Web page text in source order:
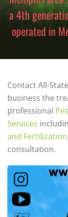
a 4th
operated in
Contact All-
business the
professional
Services
and Fertilization
consultation.